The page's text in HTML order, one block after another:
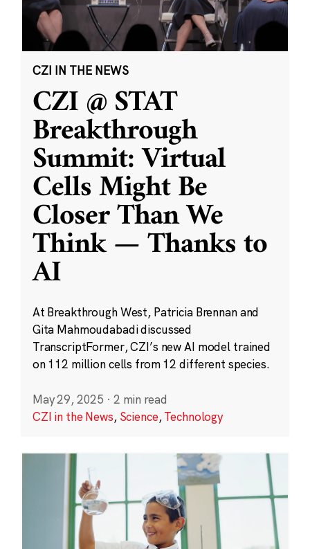
CZI IN THE NEWS
CZI @ STAT
Breakthrough
Summit: Virtual
Cells Might Be
Closer Than We
Think — Thanks to
AI
At Breakthrough West, Patricia Brennan and
Gita Mahmoudabadi discussed
TranscriptFormer, CZI’s new AI model trained
on 112 million cells from 12 different species.
May 29, 2025 · 2 min read
CZI in the News, Science,Technology